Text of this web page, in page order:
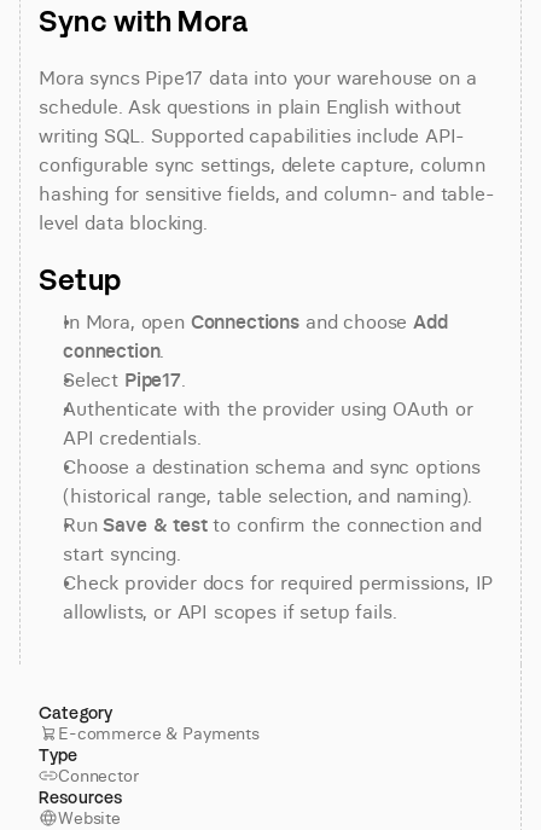
Sync with Mora
Mora syncs Pipe17 data into your warehouse on a
schedule. Ask questions in plain English without
writing SQL. Supported capabilities include API-
configurable sync settings, delete capture, column
hashing for sensitive fields, and column- and table-
level data blocking.
Setup
In Mora, open Connections and choose Add
connection.
Select Pipe17.
Authenticate with the provider using OAuth or
API credentials.
Choose a destination schema and sync options
(historical range, table selection, and naming).
Run Save & test to confirm the connection and
start syncing.
Check provider docs for required permissions, IP
allowlists, or API scopes if setup fails.
Category
E-commerce & Payments
Type
Connector
Resources
Website